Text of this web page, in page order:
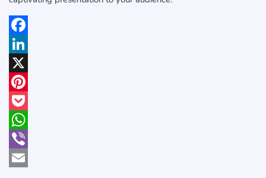
Facebook
LinkedIn
X
Pinterest
Pocket
WhatsApp
Viber